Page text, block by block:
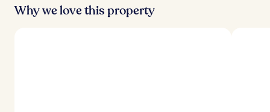
Why we love this property